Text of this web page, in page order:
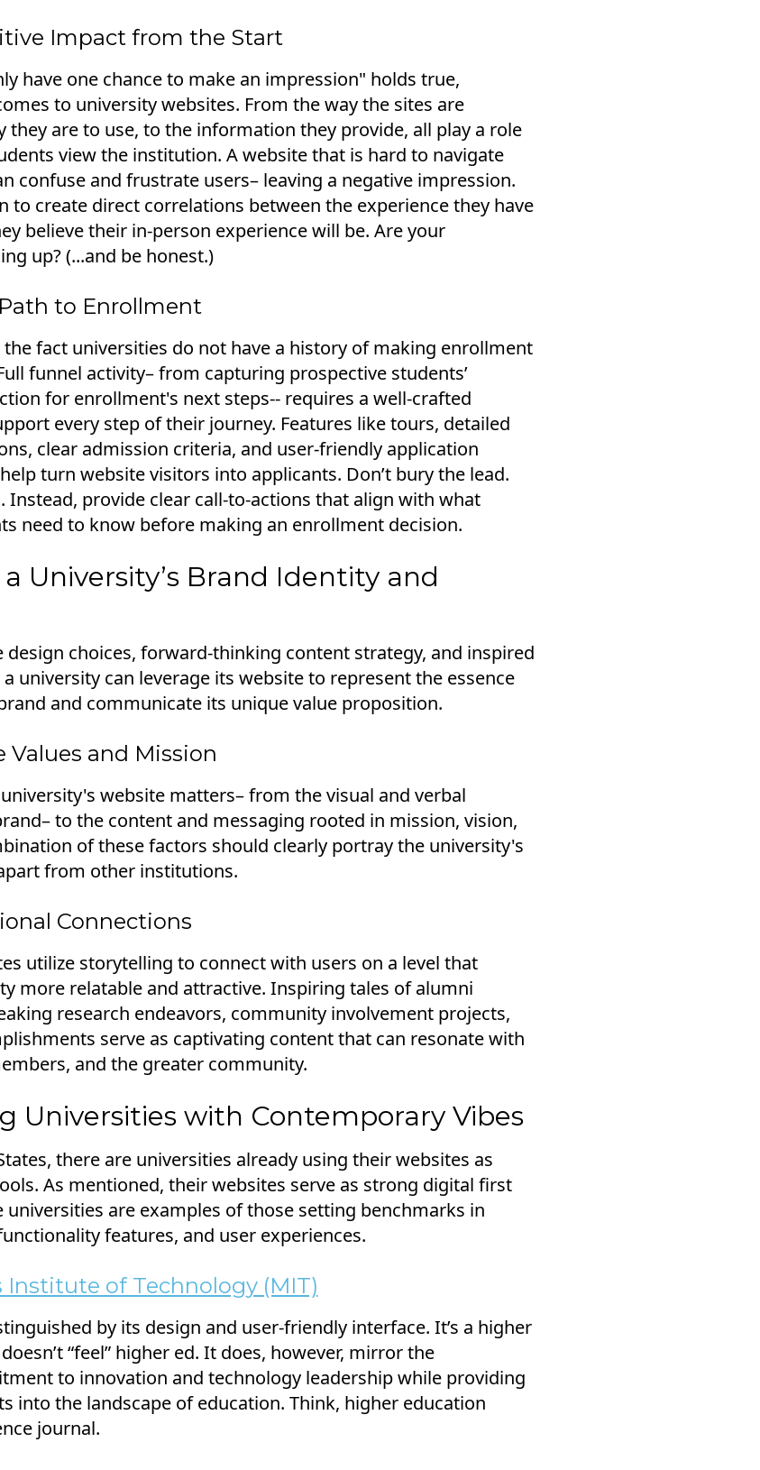
Impact from the Start
have one chance to make an impression" holds true,
to university websites. From the way the sites are
they are to use, to the information they provide, all play a role
view the institution. A website that is hard to navigate
confuse and frustrate users– leaving a negative impression.
to create direct correlations between the experience they have
believe their in-person experience will be. Are your
up? (...and be honest.)
to Enrollment
the fact universities do not have a history of making enrollment
funnel activity– from capturing prospective students’
for enrollment's next steps-- requires a well-crafted
every step of their journey. Features like tours, detailed
clear admission criteria, and user-friendly application
turn website visitors into applicants. Don’t bury the lead.
Instead, provide clear call-to-actions that align with what
need to know before making an enrollment decision.
University’s Brand Identity and
design choices, forward-thinking content strategy, and inspired
university can leverage its website to represent the essence
and communicate its unique value proposition.
Values and Mission
website matters– from the visual and verbal
to the content and messaging rooted in mission, vision,
of these factors should clearly portray the university's
from other institutions.
Connections
utilize storytelling to connect with users on a level that
more relatable and attractive. Inspiring tales of alumni
research endeavors, community involvement projects,
serve as captivating content that can resonate with
and the greater community.
Universities with Contemporary Vibes
there are universities already using their websites as
As mentioned, their websites serve as strong digital first
universities are examples of those setting benchmarks in
features, and user experiences.
Institute of Technology (MIT)
by its design and user-friendly interface. It’s a higher
“feel” higher ed. It does, however, mirror the
to innovation and technology leadership while providing
into the landscape of education. Think, higher education
journal.